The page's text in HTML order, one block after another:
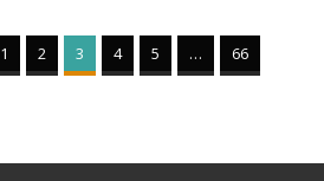
1 2 3 4 5 …
66